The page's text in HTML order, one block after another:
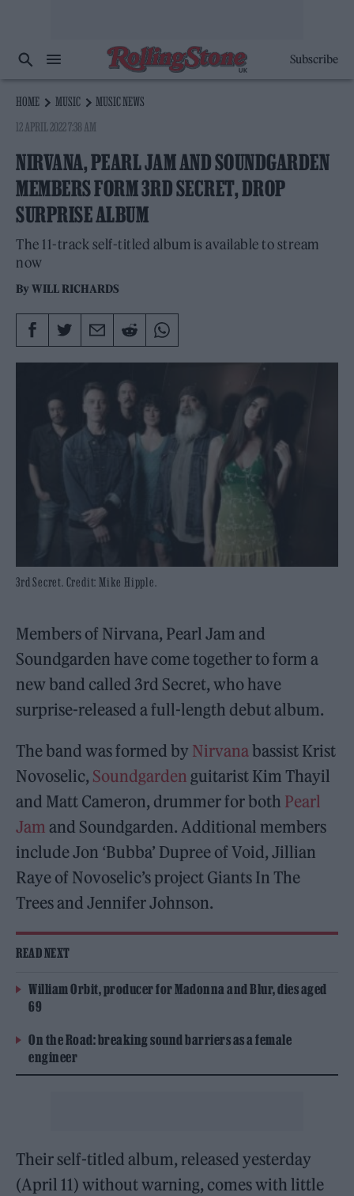
Subscribe
HOME MUSIC
MUSIC NEWS
12 APRIL 2022 7:38 AM
NIRVANA, PEARL JAM AND SOUNDGARDEN
MEMBERS FORM 3RD SECRET, DROP
SURPRISE ALBUM
The 11-track self-titled album is available to stream
now
ByWILL RICHARDS
3rd Secret. Credit: Mike Hipple.
Members of Nirvana, Pearl Jam and
Soundgarden have come together to form a
new band called 3rd Secret, who have
surprise-released a full-length debut album.
The band was formed by Nirvanabassist Krist
Novoselic, Soundgarden guitarist Kim Thayil
and Matt Cameron, drummer for both Pearl
Jam and Soundgarden. Additional members
include Jon ‘Bubba’ Dupree of Void, Jillian
Raye of Novoselic’s project Giants In The
Trees and Jennifer Johnson.
READ NEXT
William Orbit, producer for Madonna and Blur, dies aged
69
On the Road: breaking sound barriers as a female
engineer
Their self-titled album, released yesterday
(April 11) without warning, comes with little